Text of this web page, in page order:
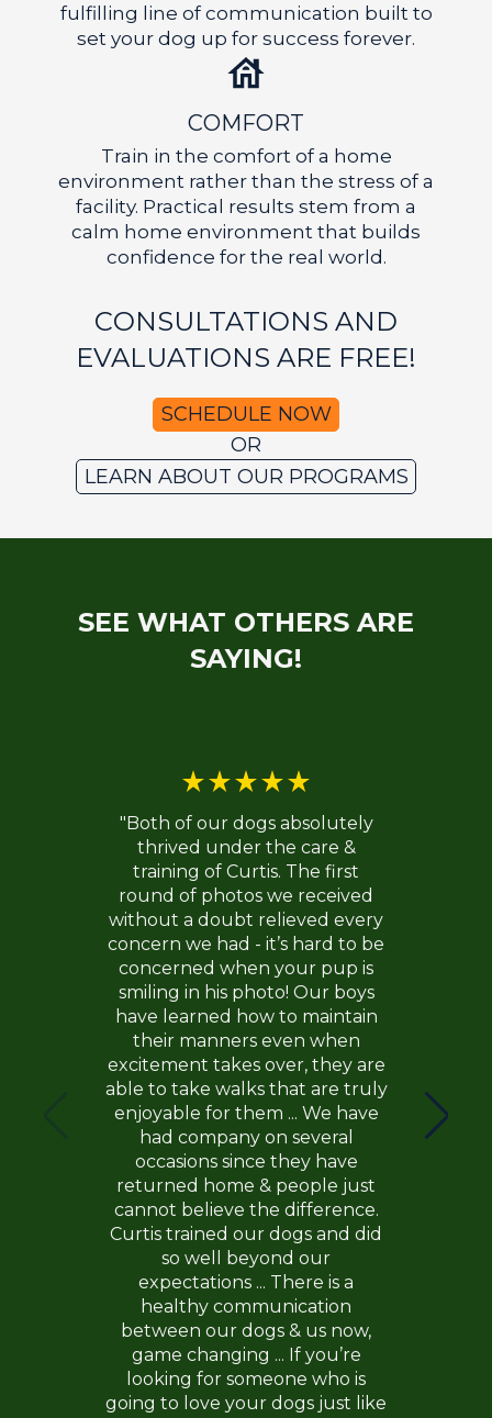
GET A FREE CONSULTATION
fulfilling line of communication built to
set your dog up for success forever.
COMFORT
Train in the comfort of a home
environment rather than the stress of a
facility. Practical results stem from a
calm home environment that builds
confidence for the real world.
CONSULTATIONS AND
EVALUATIONS ARE FREE!
SCHEDULE NOW
OR
LEARN ABOUT OUR PROGRAMS
SEE WHAT OTHERS ARE
SAYING!
"Both of our dogs absolutely
thrived under the care &
training of Curtis. The first
round of photos we received
without a doubt relieved every
concern we had - it’s hard to be
concerned when your pup is
smiling in his photo! Our boys
have learned how to maintain
their manners even when
excitement takes over, they are
able to take walks that are truly
enjoyable for them ... We have
had company on several
occasions since they have
returned home & people just
cannot believe the difference.
Curtis trained our dogs and did
so well beyond our
expectations ... There is a
healthy communication
between our dogs & us now,
game changing ... If you’re
looking for someone who is
going to love your dogs just like